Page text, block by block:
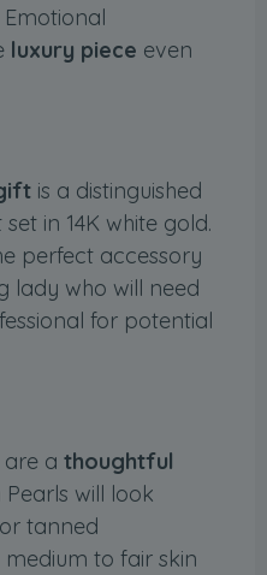
luxury piece even
is a distinguished
in 14K white gold.
perfect accessory
lady who will need
for potential
are a thoughtful
Pearls will look
tanned
to fair skin